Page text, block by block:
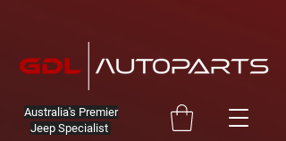
Australia's Premier
Jeep Specialist